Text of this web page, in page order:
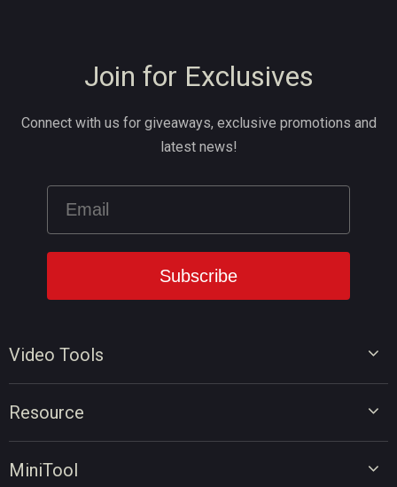
Video Tools
Resource
MiniTool
Join for Exclusives
Connect with us for giveaways, exclusive promotions and
latest news!